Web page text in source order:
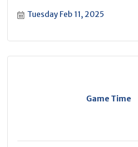
Tuesday Feb 11, 2025
Game Time